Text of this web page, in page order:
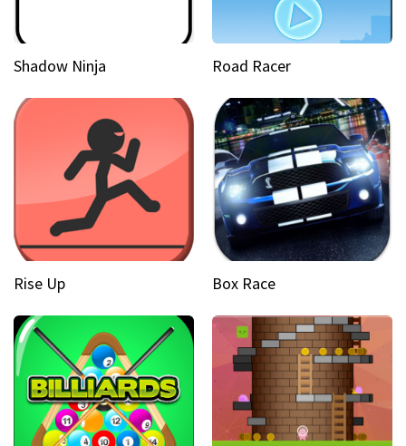
Shadow Ninja Road Racer
Rise Up Box Race